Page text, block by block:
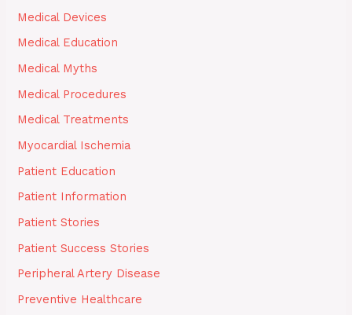
Medical Devices
Medical Education
Medical Myths
Medical Procedures
Medical Treatments
Myocardial Ischemia
Patient Education
Patient Information
Patient Stories
Patient Success Stories
Peripheral Artery Disease
Preventive Healthcare